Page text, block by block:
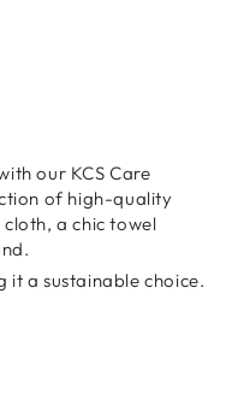
our KCS Care
of high-quality
a chic towel
it a sustainable choice.